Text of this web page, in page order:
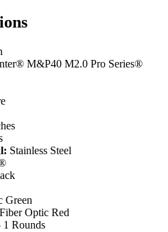
M&P40 M2.0 Pro Series®
Stainless Steel
Green
Optic Red
1 Rounds